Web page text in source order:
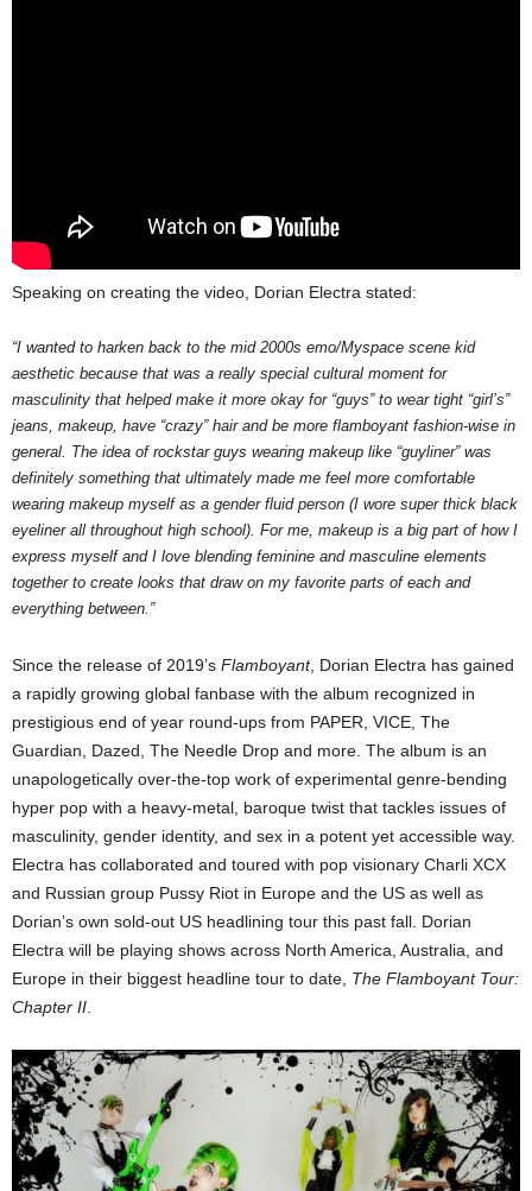
Speaking on creating the video, Dorian Electra stated:
“I wanted to harken back to the mid 2000s emo/Myspace scene kid
aesthetic because that was a really special cultural moment for
masculinity that helped make it more okay for “guys” to wear tight “girl’s”
jeans, makeup, have “crazy” hair and be more flamboyant fashion-wise in
general. The idea of rockstar guys wearing makeup like “guyliner” was
definitely something that ultimately made me feel more comfortable
wearing makeup myself as a gender fluid person (I wore super thick black
eyeliner all throughout high school). For me, makeup is a big part of how I
express myself and I love blending feminine and masculine elements
together to create looks that draw on my favorite parts of each and
everything between.”
Since the release of 2019’s Flamboyant, Dorian Electra has gained
a rapidly growing global fanbase with the album recognized in
prestigious end of year round-ups from PAPER, VICE, The
Guardian, Dazed, The Needle Drop and more. The album is an
unapologetically over-the-top work of experimental genre-bending
hyper pop with a heavy-metal, baroque twist that tackles issues of
masculinity, gender identity, and sex in a potent yet accessible way.
Electra has collaborated and toured with pop visionary Charli XCX
and Russian group Pussy Riot in Europe and the US as well as
Dorian’s own sold-out US headlining tour this past fall. Dorian
Electra will be playing shows across North America, Australia, and
Europe in their biggest headline tour to date, The Flamboyant Tour:
Chapter II